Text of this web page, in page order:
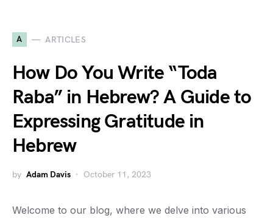
A ARTICLES
How Do You Write “Toda
Raba” in Hebrew? A Guide to
Expressing Gratitude in
Hebrew
by Adam Davis October 11, 2023
Welcome to our blog, where we delve into various